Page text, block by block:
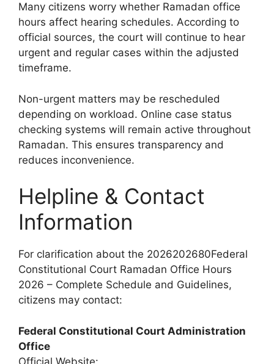
Many citizens worry whether Ramadan office
hours affect hearing schedules. According to
official sources, the court will continue to hear
urgent and regular cases within the adjusted
timeframe.
Non-urgent matters may be rescheduled
depending on workload. Online case status
checking systems will remain active throughout
Ramadan. This ensures transparency and
reduces inconvenience.
Helpline & Contact
Information
For clarification about the 2026202680Federal
Constitutional Court Ramadan Office Hours
2026 – Complete Schedule and Guidelines,
citizens may contact:
Federal Constitutional Court Administration
Office
Official Website: